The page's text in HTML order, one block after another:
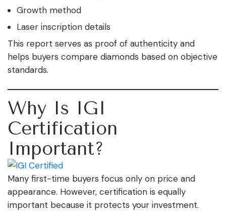
Growth method
Laser inscription details
This report serves as proof of authenticity and
helps buyers compare diamonds based on objective
standards.
Why Is IGI
Certification
Important?
Many first-time buyers focus only on price and
appearance. However, certification is equally
important because it protects your investment.